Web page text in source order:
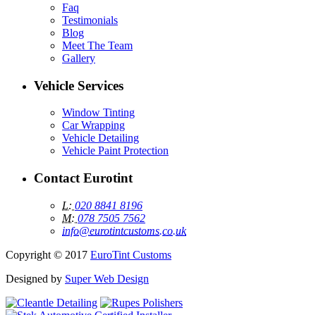
Faq
Testimonials
Blog
Meet The Team
Gallery
Vehicle Services
Window Tinting
Car Wrapping
Vehicle Detailing
Vehicle Paint Protection
Contact Eurotint
L: 020 8841 8196
M: 078 7505 7562
info@eurotintcustoms.co.uk
Copyright © 2017 EuroTint Customs
Designed by Super Web Design